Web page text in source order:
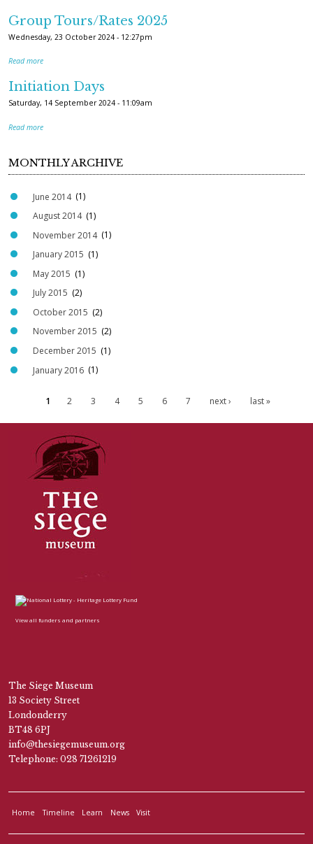
Group Tours/Rates 2025
Wednesday, 23 October 2024 - 12:27pm
Read more
Initiation Days
Saturday, 14 September 2024 - 11:09am
Read more
MONTHLY ARCHIVE
June 2014 (1)
August 2014 (1)
November 2014 (1)
January 2015 (1)
May 2015 (1)
July 2015 (2)
October 2015 (2)
November 2015 (2)
December 2015 (1)
January 2016 (1)
1 2 3 4 5 6 7 next › last »
View all funders and partners
The Siege Museum
13 Society Street
Londonderry
BT48 6PJ
info@thesiegemuseum.org
Telephone: 028 71261219
Home Timeline Learn News Visit